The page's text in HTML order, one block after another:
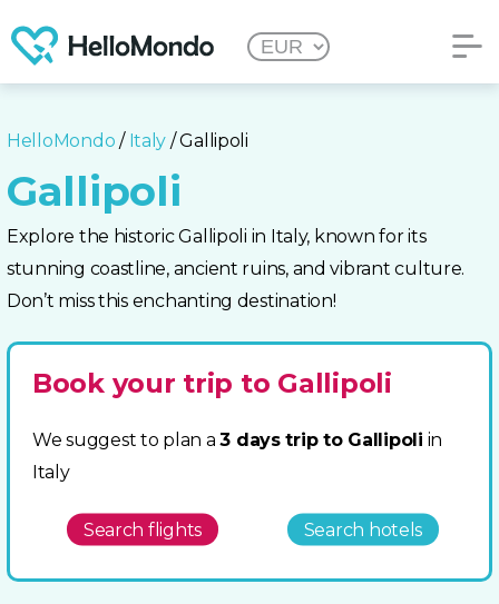
HelloMondo / Italy / Gallipoli
Gallipoli
Explore the historic Gallipoli in Italy, known for its
stunning coastline, ancient ruins, and vibrant culture.
Don’t miss this enchanting destination!
Book your trip to Gallipoli
We suggest to plan a3 days trip to Gallipoli in
Italy
Search flights Search hotels